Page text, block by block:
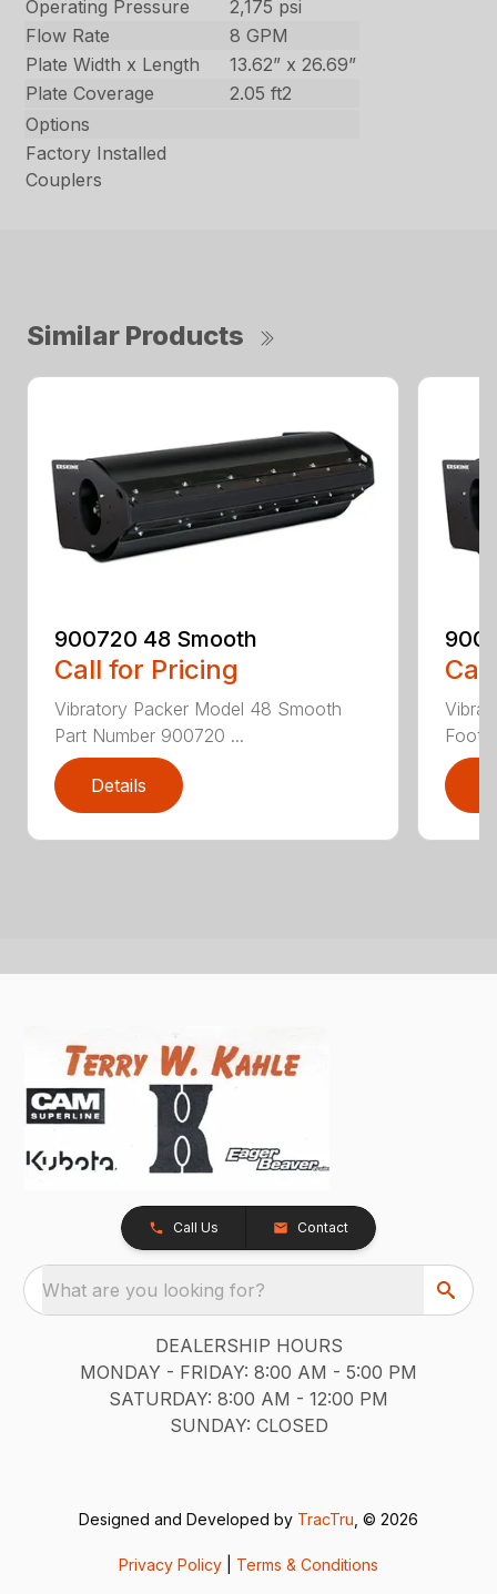
Operating Pressure
2,175 psi
Flow Rate
8 GPM
Plate Width x Length
13.62” x 26.69”
Plate Coverage
2.05 ft2
Options
Factory Installed
Couplers
Similar Products
900720 48 Smooth
Call for Pricing
Vibratory Packer Model 48 Smooth
Part Number 900720 ...
Details
Foot
Call Us Contact
What are you looking for?
DEALERSHIP HOURS
MONDAY - FRIDAY: 8:00 AM - 5:00 PM
SATURDAY: 8:00 AM - 12:00 PM
SUNDAY: CLOSED
Designed and Developed by TracTru , © 2026
Privacy Policy Terms & Conditions